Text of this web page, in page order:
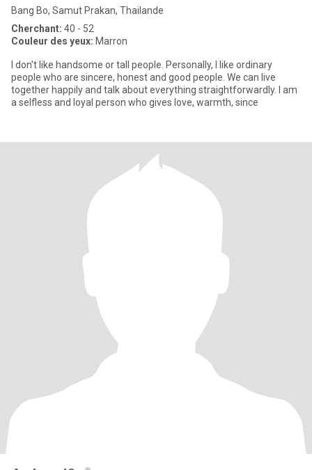
Bang Bo, Samut Prakan, Thailande
Cherchant: 40 - 52
Couleur des yeux: Marron
I don't like handsome or tall people. Personally, I like ordinary
people who are sincere, honest and good people. We can live
together happily and talk about everything straightforwardly. I am
a selfless and loyal person who gives love, warmth, since